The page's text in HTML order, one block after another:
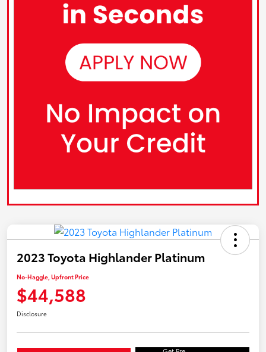
2023 Toyota Highlander Platinum
No-Haggle, Upfront Price
$44,588
Disclosure